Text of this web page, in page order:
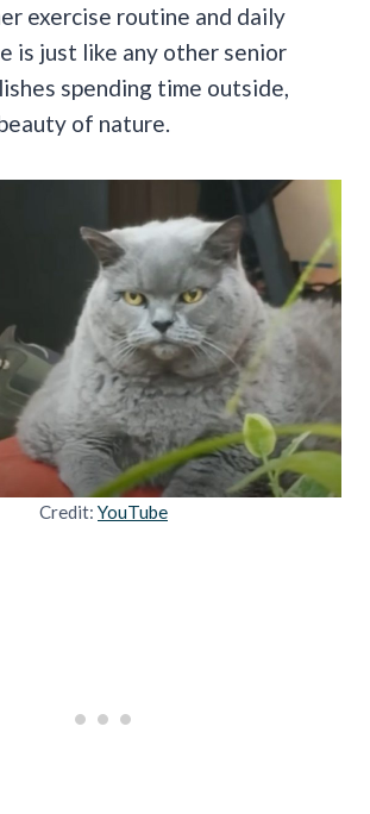
exercise routine and daily
is just like any other senior
spending time outside,
of nature.
Credit: YouTube